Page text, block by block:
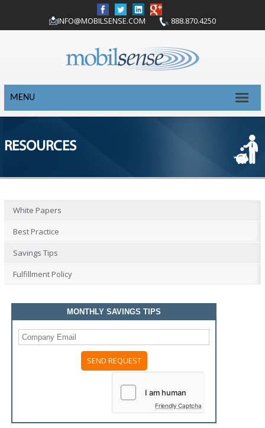
INFO@MOBILSENSE.COM 888.870.4250
MENU
RESOURCES
White Papers
Best Practice
Savings Tips
Fulfillment Policy
MONTHLY SAVINGS TIPS
Friendly Captcha